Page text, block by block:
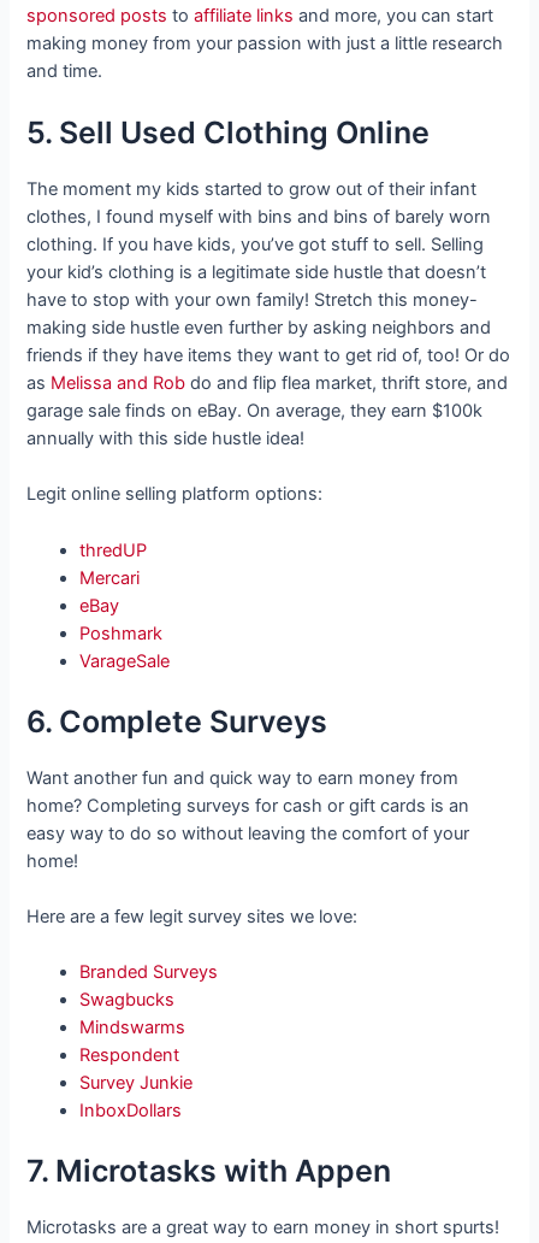
sponsored posts toaffiliate links and more, you can start
making money from your passion with just a little research
and time.
5. Sell Used Clothing Online
The moment my kids started to grow out of their infant
clothes, I found myself with bins and bins of barely worn
clothing. If you have kids, you’ve got stuff to sell. Selling
your kid’s clothing is a legitimate side hustle that doesn’t
have to stop with your own family! Stretch this money-
making side hustle even further by asking neighbors and
friends if they have items they want to get rid of, too! Or do
as Melissa and Rob do and flip flea market, thrift store, and
garage sale finds on eBay. On average, they earn $100k
annually with this side hustle idea!
Legit online selling platform options:
thredUP
Mercari
eBay
Poshmark
VarageSale
6. Complete Surveys
Want another fun and quick way to earn money from
home? Completing surveys for cash or gift cards is an
easy way to do so without leaving the comfort of your
home!
Here are a few legit survey sites we love:
Branded Surveys
Swagbucks
Mindswarms
Respondent
Survey Junkie
InboxDollars
7. Microtasks with Appen
Microtasks are a great way to earn money in short spurts!